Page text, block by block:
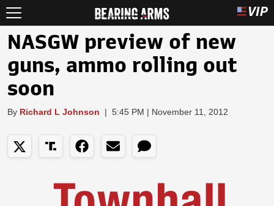
NASGW preview of new
guns, ammo rolling out
soon
By Richard L Johnson | 5:45 PM | November 11, 2012